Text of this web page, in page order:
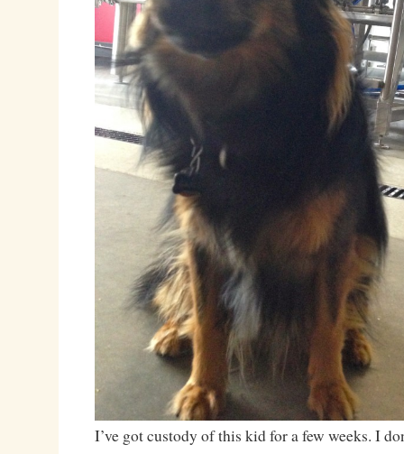
I’ve got custody of this kid for a few weeks. I